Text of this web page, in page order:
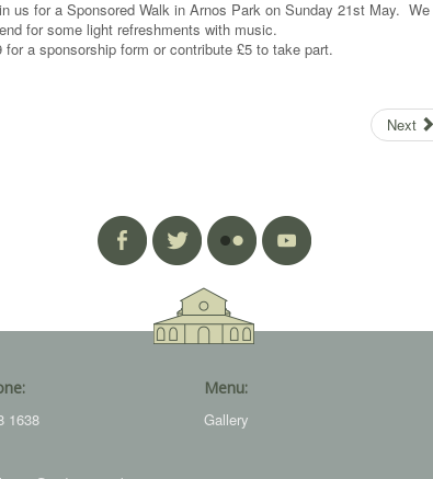
us for a Sponsored Walk in Arnos Park on Sunday 21st May. We
for some light refreshments with music.
a sponsorship form or contribute £5 to take part.
Next
1638
Menu:
Gallery